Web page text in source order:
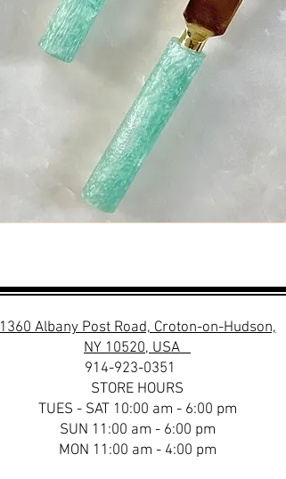
1360 Albany Post Road, Croton-on-Hudson,
NY 10520, USA
914-923-0351
STORE HOURS
TUES - SAT 10:00 am - 6:00 pm
SUN 11:00 am - 6:00 pm
MON 11:00 am - 4:00 pm